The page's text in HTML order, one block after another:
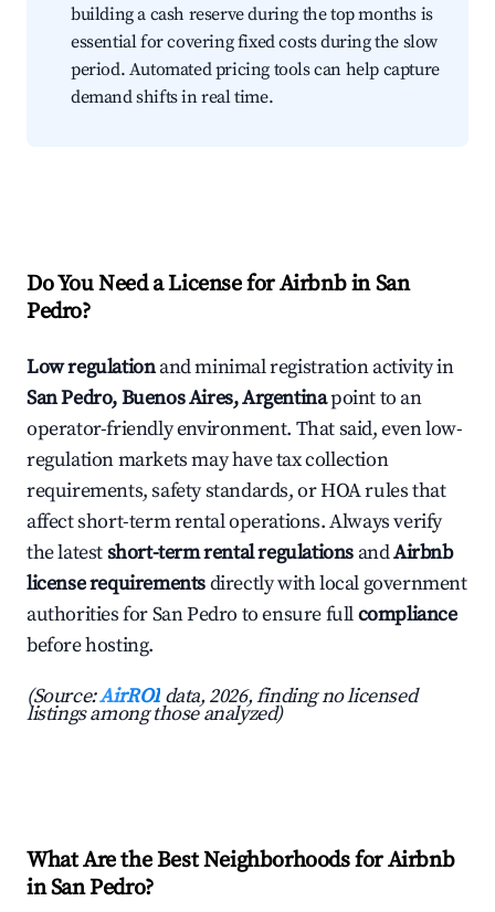
building a cash reserve during the top months is
essential for covering fixed costs during the slow
period. Automated pricing tools can help capture
demand shifts in real time.
Do You Need a License for Airbnb in San
Pedro?
Low regulationand minimal registration activity in
San Pedro, Buenos Aires, Argentinapoint to an
operator-friendly environment. That said, even low-
regulation markets may have tax collection
requirements, safety standards, or HOA rules that
affect short-term rental operations. Always verify
the latestshort-term rental regulations andAirbnb
license requirementsdirectly with local government
authorities for San Pedro to ensure fullcompliance
before hosting.
(Source:AirROI data, 2026, finding no licensed
listings among those analyzed)
What Are the Best Neighborhoods for Airbnb
in San Pedro?